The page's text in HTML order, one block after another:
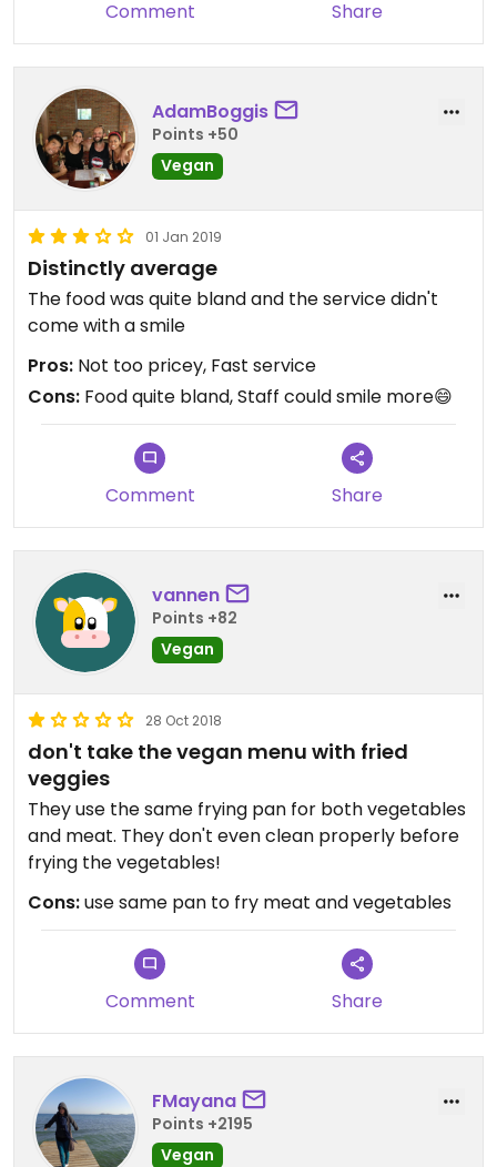
Comment Share
AdamBoggis
Points +50
Vegan
01 Jan 2019
Distinctly average
The food was quite bland and the service didn't
come with a smile
Pros: Not too pricey, Fast service
Cons: Food quite bland, Staff could smile more😄
Comment Share
vannen
Points +82
Vegan
28 Oct 2018
don't take the vegan menu with fried
veggies
They use the same frying pan for both vegetables
and meat. They don't even clean properly before
frying the vegetables!
Cons:use same pan to fry meat and vegetables
Comment Share
FMayana
Points +2195
Vegan